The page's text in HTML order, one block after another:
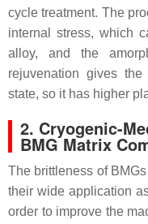
cycle treatment. The
internal stress, which
alloy, and the
rejuvenation gives
state, so it has higher
2. Cryogenic-
BMG Matrix
The brittleness of
their wide application
order to improve the